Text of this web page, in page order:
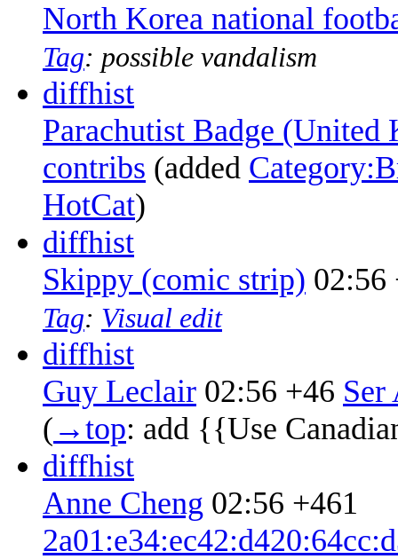
North Korea national
Tag: possible vandalism
diffhist
Parachutist Badge (United
contribs (added
HotCat)
diffhist
Skippy (comic strip) 02:56
Tag: Visual edit
diffhist
Guy Leclair 02:56 +46
( →‎top: add {{Use
diffhist
Anne Cheng 02:56 +461